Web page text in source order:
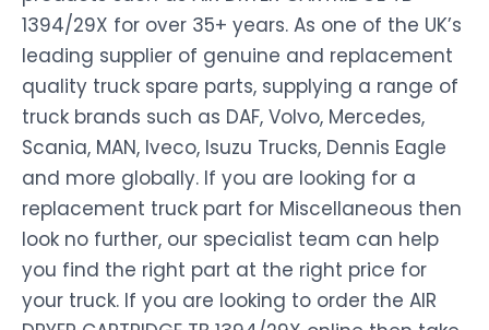
1394/29X for over 35+ years. As one of the UK’s
leading supplier of genuine and replacement
quality truck spare parts, supplying a range of
truck brands such as DAF, Volvo, Mercedes,
Scania, MAN, Iveco, Isuzu Trucks, Dennis Eagle
and more globally. If you are looking for a
replacement truck part for Miscellaneous then
look no further, our specialist team can help
you find the right part at the right price for
your truck. If you are looking to order the AIR